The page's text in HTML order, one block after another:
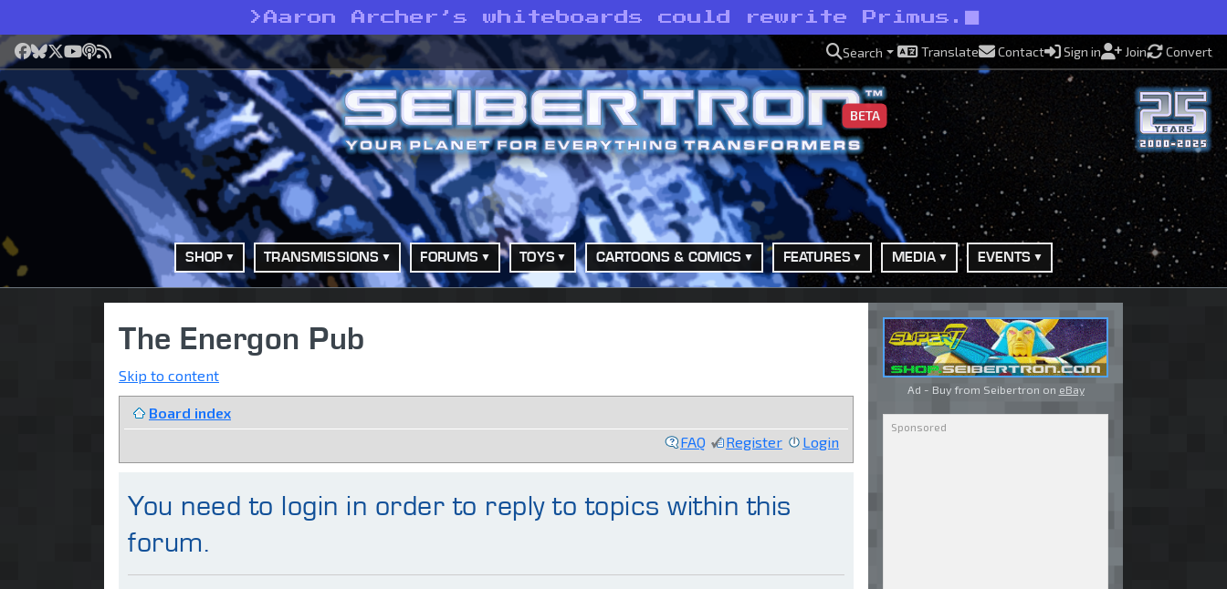
> Aaron Archer’s whiteboards could rewrite Primus.
Facebook
Bluesky
X YouTube
Podcast
RSS Search Translate Contact Sign in Join Convert
BETA
SHOP TRANSMISSIONS FORUMS TOYS CARTOONS & COMICS FEATURES MEDIA EVENTS
The Energon Pub
Skip to content
Board index
FAQ
Register Login
You need to login in order to reply to topics within this
forum.
Ad - Buy from Seibertron on eBay